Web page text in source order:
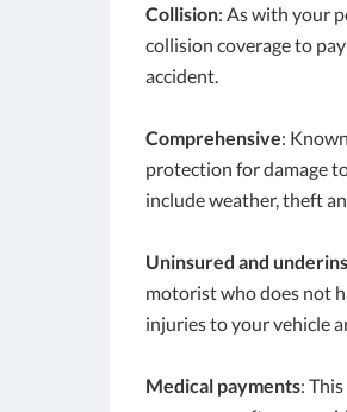
Collision: As with your
collision coverage to
accident.
Comprehensive:
protection for damage
include weather, theft
Uninsured and
motorist who does not
injuries to your vehicle
Medical payments: